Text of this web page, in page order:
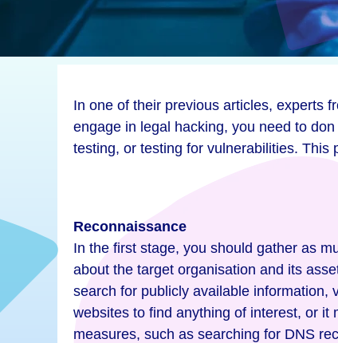
Reconnaissance
In the first stage, you should gather as
about the target organisation and its
search for publicly available information,
websites to find anything of interest, or it
measures, such as searching for DNS
In one of their previous articles, experts
engage in legal hacking, you need to
testing, or testing for vulnerabilities. This